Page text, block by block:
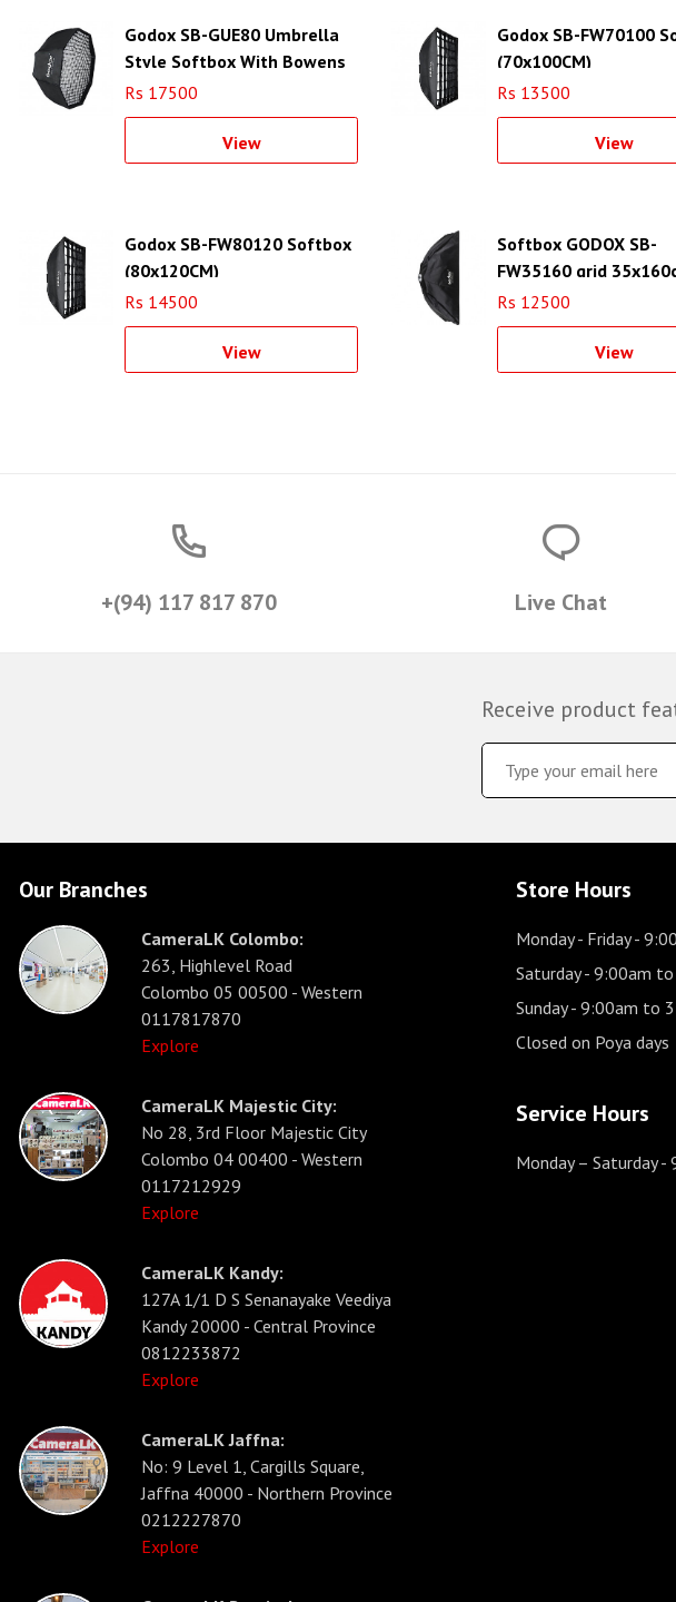
Godox SB-GUE80 Umbrella
Style Softbox With Bowens
Adapter Octa 80cm
Rs 17500
View
Godox SB-FW70100
(70x100CM)
Rs 13500
View
Godox SB-FW80120 Softbox
(80x120CM)
Rs 14500
View
Softbox GODOX SB-
FW35160 grid
strip
Rs 12500
View
+(94) 117 817 870 Live Chat
Receive product
Our Branches
CameraLK Colombo:
263, Highlevel Road
Colombo 05 00500 - Western
0117817870
Explore
CameraLK Majestic City:
No 28, 3rd Floor Majestic City
Colombo 04 00400 - Western
0117212929
Explore
CameraLK Kandy:
127A 1/1 D S Senanayake Veediya
Kandy 20000 - Central Province
0812233872
Explore
CameraLK Jaffna:
No: 9 Level 1, Cargills Square,
Jaffna 40000 - Northern Province
0212227870
Explore
Store Hours
Monday - Friday-
Saturday- 9:00am to
Sunday- 9:00am to
Closed on Poya days
Service Hours
Monday – Saturday-